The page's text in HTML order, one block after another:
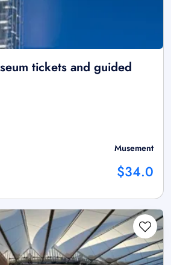
tickets and guided
Musement
$34.0